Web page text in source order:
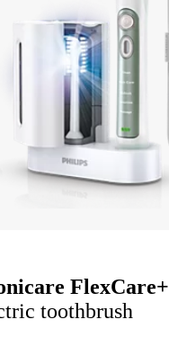
FlexCare+
toothbrush